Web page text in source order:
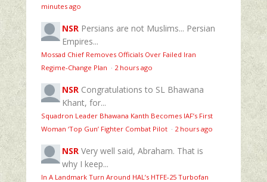
minutes ago
NSR Persians are not Muslims... Persian
Empires...
Mossad Chief Removes Officials Over Failed Iran
Regime‑Change Plan · 2 hours ago
NSR Congratulations to SL Bhawana
Khant, for...
Squadron Leader Bhawana Kanth Becomes IAF’s First
Woman ‘Top Gun’ Fighter Combat Pilot · 2 hours ago
NSR Very well said, Abraham. That is
why I keep...
In A Landmark Turn Around HAL’s HTFE‑25 Turbofan